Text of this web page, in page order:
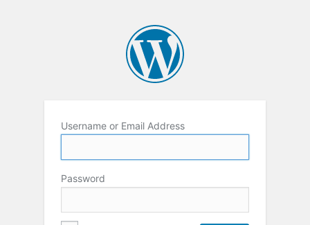
Username or Email Address
Password